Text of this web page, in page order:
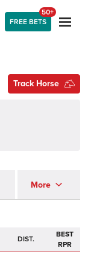
FREE BETS
50+
Track Horse
More
DIST.
BEST
RPR